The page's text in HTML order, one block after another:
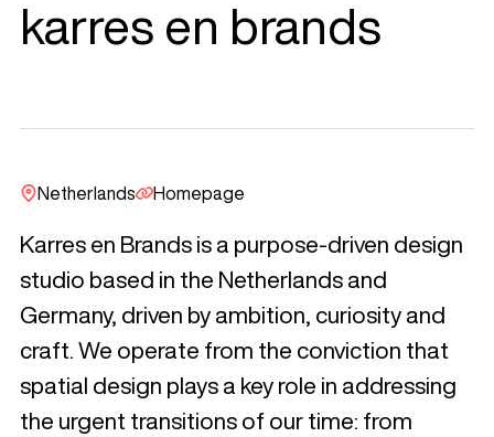
karres en brands
Netherlands Homepage
Karres en Brands is a purpose-driven design
studio based in the Netherlands and
Germany, driven by ambition, curiosity and
craft. We operate from the conviction that
spatial design plays a key role in addressing
the urgent transitions of our time: from